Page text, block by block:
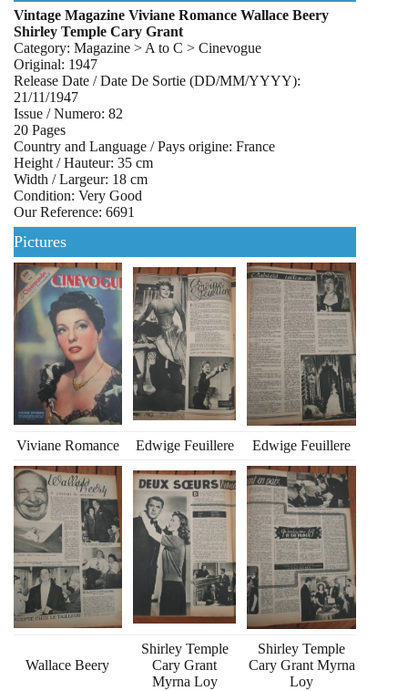
Vintage Magazine Viviane Romance Wallace Beery
Shirley Temple Cary Grant
Category: Magazine > A to C > Cinevogue
Original: 1947
Release Date / Date De Sortie (DD/MM/YYYY):
21/11/1947
Issue / Numero: 82
20 Pages
Country and Language / Pays origine: France
Height / Hauteur: 35 cm
Width / Largeur: 18 cm
Condition: Very Good
Our Reference: 6691
Pictures
Viviane Romance Edwige Feuillere Edwige Feuillere
Wallace Beery
Shirley Temple
Cary Grant
Myrna Loy
Shirley Temple
Cary Grant Myrna
Loy